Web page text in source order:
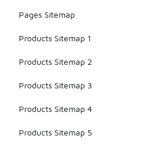
Pages Sitemap
Products Sitemap 1
Products Sitemap 2
Products Sitemap 3
Products Sitemap 4
Products Sitemap 5